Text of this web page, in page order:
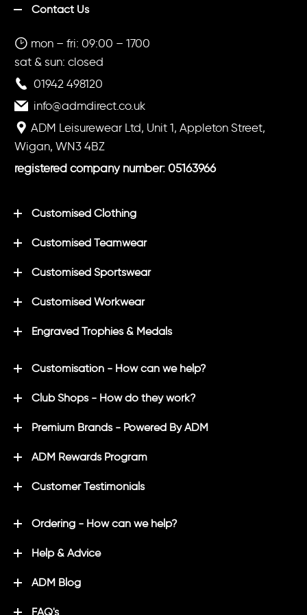
Contact Us
mon – fri: 09:00 – 1700
sat & sun: closed
01942 498120
info@admdirect.co.uk
ADM Leisurewear Ltd, Unit 1, Appleton Street,
Wigan, WN3 4BZ
registered company number: 05163966
Customised Clothing
Customised Teamwear
Customised Sportswear
Customised Workwear
Engraved Trophies & Medals
Customisation - How can we help?
Club Shops - How do they work?
Premium Brands - Powered By ADM
ADM Rewards Program
Customer Testimonials
Ordering - How can we help?
Help & Advice
ADM Blog
FAQ's